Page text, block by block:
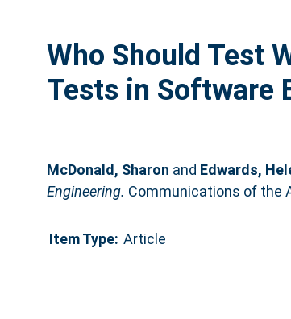
Who Should Test
Tests in Software
McDonald, Sharon and Edwards,
Engineering. Communications of the
Item Type: Article